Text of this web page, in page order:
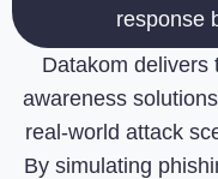
response
Datakom delivers
awareness
real-world attack
By simulating